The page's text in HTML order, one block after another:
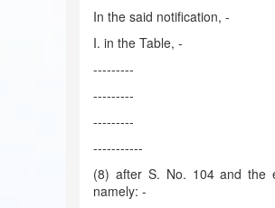
In the said notification, -
I. in the Table, -
---------
---------
---------
-----------
(8) after S. No. 104 and the
namely: -